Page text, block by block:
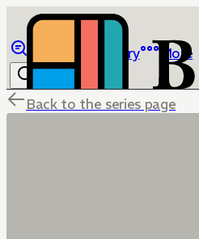
Library More
Back to the series page